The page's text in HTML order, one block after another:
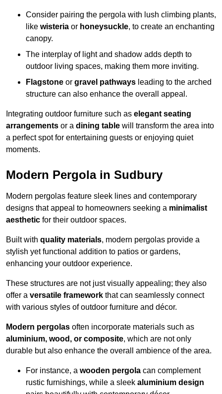
Consider pairing the pergola with lush climbing plants,
like wisteria or honeysuckle, to create an enchanting
canopy.
The interplay of light and shadow adds depth to
outdoor living spaces, making them more inviting.
Flagstone or gravel pathways leading to the arched
structure can also enhance the overall appeal.
Integrating outdoor furniture such as elegant seating
arrangements or a dining table will transform the area into
a perfect spot for entertaining guests or enjoying quiet
moments.
Modern Pergola in Sudbury
Modern pergolas feature sleek lines and contemporary
designs that appeal to homeowners seeking a minimalist
aesthetic for their outdoor spaces.
Built with quality materials, modern pergolas provide a
stylish yet functional addition to patios or gardens,
enhancing your outdoor experience.
These structures are not just visually appealing; they also
offer a versatile framework that can seamlessly connect
with various styles of outdoor furniture and décor.
Modern pergolas often incorporate materials such as
aluminium, wood, or composite, which are not only
durable but also enhance the overall ambience of the area.
For instance, a wooden pergola can complement
rustic furnishings, while a sleek aluminium design